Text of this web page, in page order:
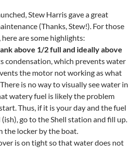
Stew Harris gave a great
(Thanks, Stew!). For those
are some highlights:
above 1/2 full and ideally above
condensation, which prevents water
the motor not working as what
is no way to visually see water in
watery fuel is likely the problem
Thus, if it is your day and the fuel
go to the Shell station and fill up.
the locker by the boat.
is on tight so that water does not